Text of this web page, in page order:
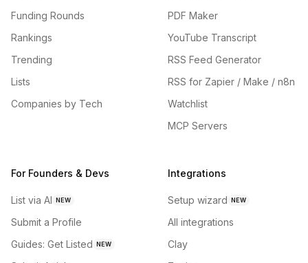
Funding Rounds
Rankings
Trending
Lists
Companies by Tech
PDF Maker
YouTube Transcript
RSS Feed Generator
RSS for Zapier / Make / n8n
Watchlist
MCP Servers
For Founders & Devs
List via AI NEW
Submit a Profile
Guides: Get Listed NEW
Integrations
Setup wizard NEW
All integrations
Clay